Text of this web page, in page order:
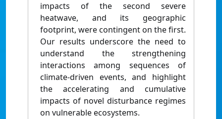
impacts of the second severe
heatwave, and its geographic
footprint, were contingent on the first.
Our results underscore the need to
understand the strengthening
interactions among sequences of
climate-driven events, and highlight
the accelerating and cumulative
impacts of novel disturbance regimes
on vulnerable ecosystems.